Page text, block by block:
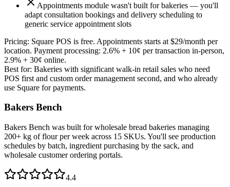
Appointments module wasn't built for bakeries — you'll
adapt consultation bookings and delivery scheduling to
generic service appointment slots
Pricing: Square POS is free. Appointments starts at $29/month per
location. Payment processing: 2.6% + 10¢ per transaction in-person,
2.9% + 30¢ online.
Best for: Bakeries with significant walk-in retail sales who need
POS first and custom order management second, and who already
use Square for payments.
Bakers Bench
Bakers Bench was built for wholesale bread bakeries managing
200+ kg of flour per week across 15 SKUs. You'll see production
schedules by batch, ingredient purchasing by the sack, and
wholesale customer ordering portals.
4.4